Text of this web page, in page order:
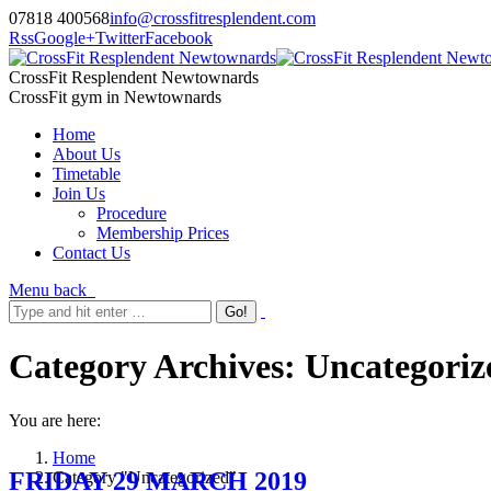
07818 400568info@crossfitresplendent.com
RssGoogle+TwitterFacebook
CrossFit Resplendent Newtownards
CrossFit gym in Newtownards
Home
About Us
Timetable
Join Us
Procedure
Membership Prices
Contact Us
Menu back
Category Archives:
You are here:
Home
Category "Uncategorized"
FRIDAY 29 MARCH 2019